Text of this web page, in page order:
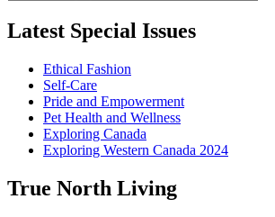
Latest Special Issues
Ethical Fashion
Self-Care
Pride and Empowerment
Pet Health and Wellness
Exploring Canada
Exploring Western Canada 2024
True North Living